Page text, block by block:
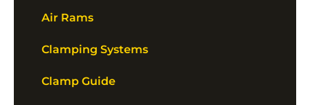
Air Rams
Clamping Systems
Clamp Guide